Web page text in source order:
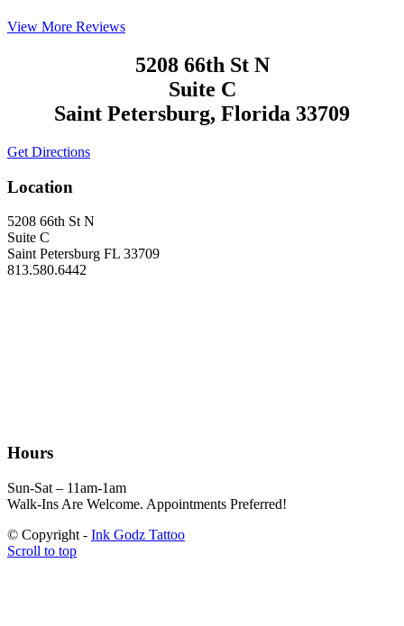
View More Reviews
5208 66th St N
Suite C
Saint Petersburg, Florida 33709
Get Directions
Location
5208 66th St N
Suite C
Saint Petersburg FL 33709
813.580.6442
Hours
Sun-Sat – 11am-1am
Walk-Ins Are Welcome. Appointments Preferred!
© Copyright - Ink Godz Tattoo
Scroll to top